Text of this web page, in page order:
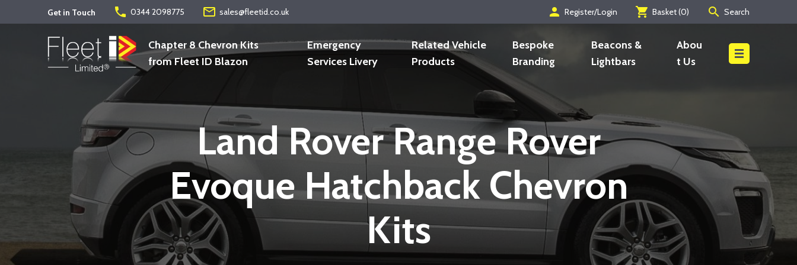
Get in Touch phone 0344 2098775 mail_outline sales@fleetid.co.uk person Register/Login shopping_cart Basket (0) search Search
Chapter 8 Chevron Kits
from Fleet ID Blazon
Emergency
Services Livery
Related Vehicle
Products
Bespoke
Branding
Beacons &
Lightbars
Abou
t Us
Land Rover Range Rover
Evoque Hatchback Chevron
Kits